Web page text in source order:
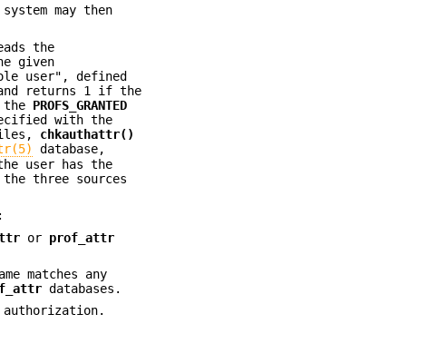
may then
the
given
user", defined
returns 1 if the
the PROFS_GRANTED
with the
chkauthattr()
database,
user has the
three sources
or prof_attr
matches any
databases.